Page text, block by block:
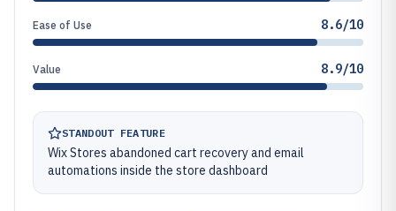
Ease of Use 8.6/10
Value 8.9/10
STANDOUT FEATURE
Wix Stores abandoned cart recovery and email
automations inside the store dashboard